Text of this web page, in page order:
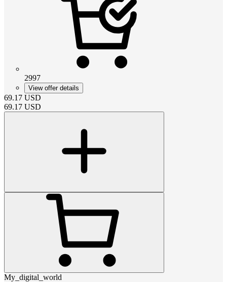
2997
View offer details
69.17 USD
69.17 USD
My_digital_world